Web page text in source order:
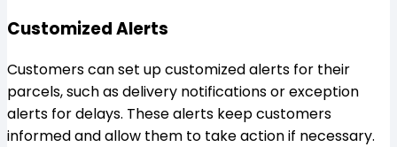
Customized Alerts
Customers can set up customized alerts for their
parcels, such as delivery notifications or exception
alerts for delays. These alerts keep customers
informed and allow them to take action if necessary.